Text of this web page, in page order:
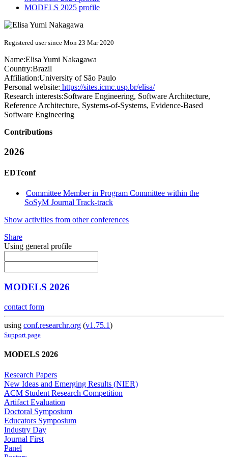
MODELS 2025 profile
Registered user since Mon 23 Mar 2020
Name:Elisa Yumi Nakagawa
Country:Brazil
Affiliation:University of São Paulo
Personal website: https://sites.icmc.usp.br/elisa/
Research interests:Software Engineering, Software Architecture,
Reference Architecture, Systems-of-Systems, Evidence-Based
Software Engineering
Contributions
2026
EDTconf
Committee Member in Program Committee within the
SoSyM Journal Track-track
Show activities from other conferences
Share
Using general profile
MODELS 2026
contact form
using conf.researchr.org (v1.75.1)
Support page
MODELS 2026
Research Papers
New Ideas and Emerging Results (NIER)
ACM Student Research Competition
Artifact Evaluation
Doctoral Symposium
Educators Symposium
Industry Day
Journal First
Panel